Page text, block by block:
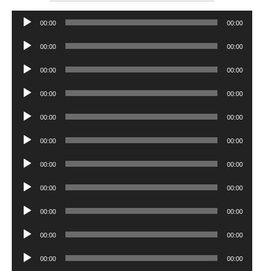
Audio
00:00 00:00
Audio
00:00 00:00
Audio
00:00 00:00
Audio
00:00 00:00
Audio
00:00 00:00
Audio
00:00 00:00
Audio
00:00 00:00
Audio
00:00 00:00
Audio
00:00 00:00
Audio
00:00 00:00
Audio
00:00 00:00